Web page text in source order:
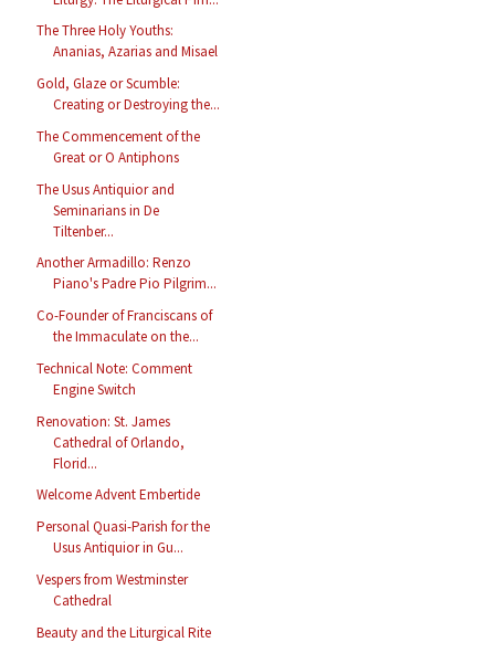
The Three Holy Youths:
Ananias, Azarias and Misael
Gold, Glaze or Scumble:
Creating or Destroying the...
The Commencement of the
Great or O Antiphons
The Usus Antiquior and
Seminarians in De
Tiltenber...
Another Armadillo: Renzo
Piano's Padre Pio Pilgrim...
Co-Founder of Franciscans of
the Immaculate on the...
Technical Note: Comment
Engine Switch
Renovation: St. James
Cathedral of Orlando,
Florid...
Welcome Advent Embertide
Personal Quasi-Parish for the
Usus Antiquior in Gu...
Vespers from Westminster
Cathedral
Beauty and the Liturgical Rite